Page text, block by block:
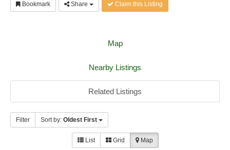
Bookmark Share Claim this Listing
Map
Nearby Listings
Related Listings
Filter Sort by: Oldest First
List Grid Map